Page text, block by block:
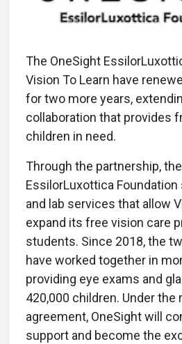
The OneSight
Vision To Learn have
for two more years,
collaboration that provides
children in need.
Through the partnership,
EssilorLuxottica
and lab services that allow
expand its free vision care
students. Since 2018, the
have worked together in
providing eye exams and
420,000 children. Under the
agreement, OneSight will
support and become the